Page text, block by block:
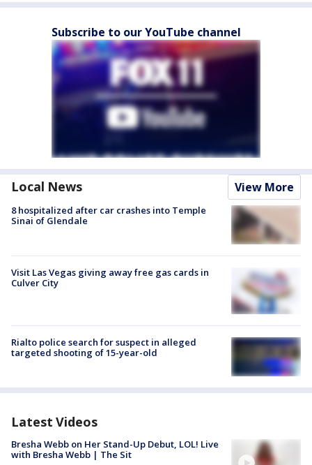
Subscribe to our YouTube channel
Local News View More
8 hospitalized after car crashes into Temple
Sinai of Glendale
Visit Las Vegas giving away free gas cards in
Culver City
Rialto police search for suspect in alleged
targeted shooting of 15-year-old
Latest Videos
Bresha Webb on Her Stand-Up Debut, LOL! Live
with Bresha Webb | The Sit